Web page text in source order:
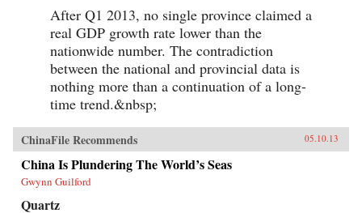
After Q1 2013, no single province claimed a
real GDP growth rate lower than the
nationwide number. The contradiction
between the national and provincial data is
nothing more than a continuation of a long-
time trend.&nbsp;
ChinaFile Recommends 05.10.13
China Is Plundering The World’s Seas
Gwynn Guilford
Quartz